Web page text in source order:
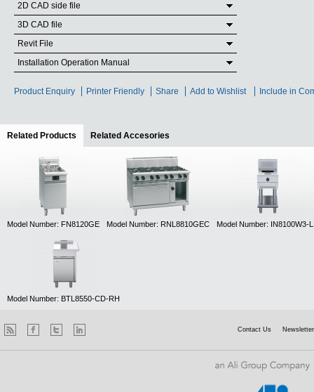
2D CAD side file
3D CAD file
Revit File
Installation Operation Manual
Product Enquiry Printer Friendly Share Add to Wishlist Include in
Related Products (active tab)
Related Accesories
Model Number: FN8120GE Model Number: RNL8810GEC Model Number: IN8100W3-
Model Number: BTL8550-CD-RH
Contact Us